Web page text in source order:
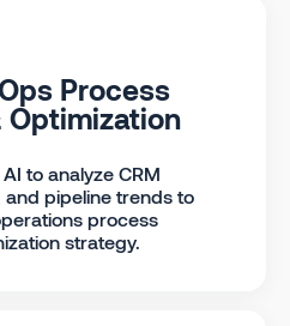
Process
to analyze CRM
and pipeline trends to
process
strategy.